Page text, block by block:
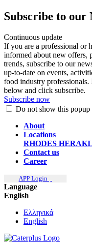
Subscribe to our
Continuous update
If you are a professional or
informed about new offers,
trends, subscribe to our
up-to-date on events,
food industry professionals.
below and click subscribe.
Subscribe now
Do not show this popup
About
Locations
RHODES
Contact us
Career
APP Login
Language
English
Ελληνικά
English